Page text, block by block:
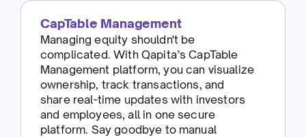
CapTable Management
Managing equity shouldn't be
complicated. With Qapita’s CapTable
Management platform, you can visualize
ownership, track transactions, and
share real-time updates with investors
and employees, all in one secure
platform. Say goodbye to manual